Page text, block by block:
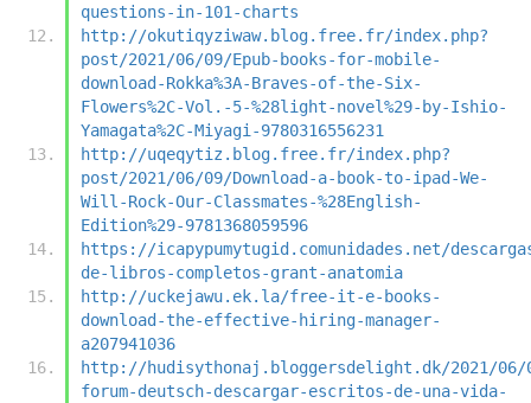
questions-in-101-charts
http://okutiqyziwaw.blog.free.fr/index.php?
post/2021/06/09/Epub-books-for-mobile-
download-Rokka%3A-Braves-of-the-Six-
Flowers%2C-Vol.-5-%28light-novel%29-by-Ishio-
Yamagata%2C-Miyagi-9780316556231
http://uqeqytiz.blog.free.fr/index.php?
post/2021/06/09/Download-a-book-to-ipad-We-
Will-Rock-Our-Classmates-%28English-
Edition%29-9781368059596
https://icapypumytugid.comunidades.net/
de-libros-completos-grant-anatomia
http://uckejawu.ek.la/free-it-e-books-
download-the-effective-hiring-manager-
a207941036
http://hudisythonaj.bloggersdelight.dk/2021/06/
forum-deutsch-descargar-escritos-de-una-vida-